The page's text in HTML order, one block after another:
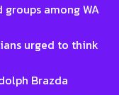
groups among WA
urged to think
Brazda